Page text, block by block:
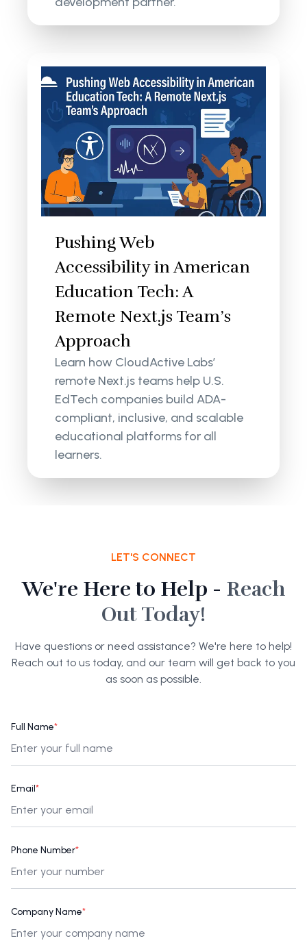
Pushing Web
Accessibility in American
Education Tech: A
Remote Next.js Team’s
Approach
Learn how CloudActive Labs’
remote Next.js teams help U.S.
EdTech companies build ADA-
compliant, inclusive, and scalable
educational platforms for all
learners.
LET'S CONNECT
We're Here to Help - Reach
Out Today!
Have questions or need assistance? We're here to help!
Reach out to us today, and our team will get back to you
as soon as possible.
Full Name*
Email*
Phone Number*
Company Name*